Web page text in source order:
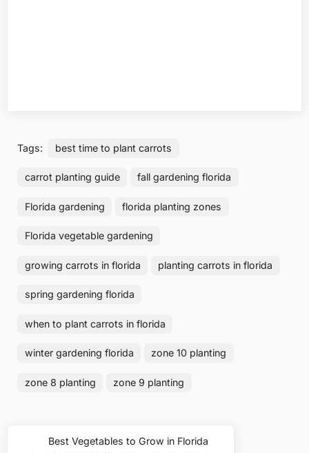
Tags: best time to plant carrots
carrot planting guide fall gardening florida
Florida gardening florida planting zones
Florida vegetable gardening
growing carrots in florida planting carrots in florida
spring gardening florida
when to plant carrots in florida
winter gardening florida zone 10 planting
zone 8 planting zone 9 planting
Previous
Best Vegetables to Grow in Florida